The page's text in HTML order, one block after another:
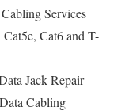
Services
Cat6 and T-
Jack Repair
Cabling